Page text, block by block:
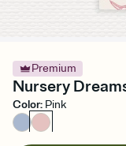
Premium
Nursery
Color: Pink